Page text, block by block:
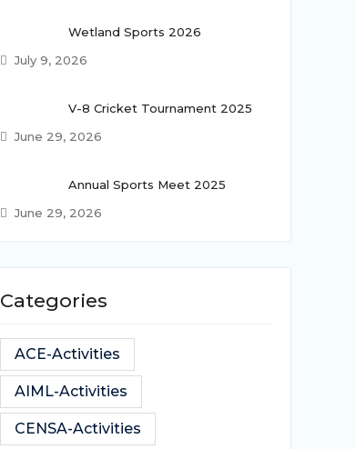
Wetland Sports 2026
July 9, 2026
V-8 Cricket Tournament 2025
June 29, 2026
Annual Sports Meet 2025
June 29, 2026
Categories
ACE-Activities
AIML-Activities
CENSA-Activities